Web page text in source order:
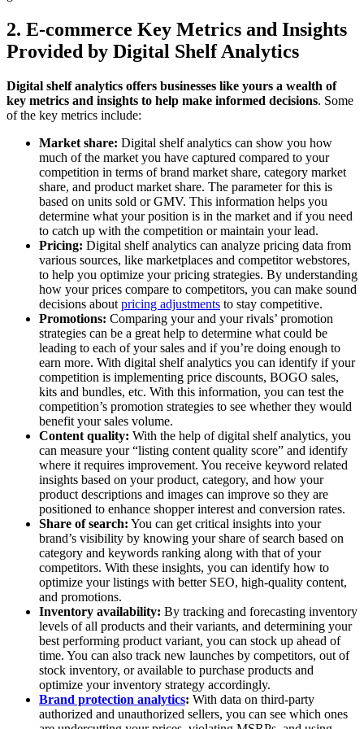
2. E-commerce Key Metrics and Insights
Provided by Digital Shelf Analytics
Digital shelf analytics offers businesses like yours a wealth of
key metrics and insights to help make informed decisions. Some
of the key metrics include:
Market share: Digital shelf analytics can show you how
much of the market you have captured compared to your
competition in terms of brand market share, category market
share, and product market share. The parameter for this is
based on units sold or GMV. This information helps you
determine what your position is in the market and if you need
to catch up with the competition or maintain your lead.
Pricing: Digital shelf analytics can analyze pricing data from
various sources, like marketplaces and competitor webstores,
to help you optimize your pricing strategies. By understanding
how your prices compare to competitors, you can make sound
decisions about pricing adjustments to stay competitive.
Promotions: Comparing your and your rivals’ promotion
strategies can be a great help to determine what could be
leading to each of your sales and if you’re doing enough to
earn more. With digital shelf analytics you can identify if your
competition is implementing price discounts, BOGO sales,
kits and bundles, etc. With this information, you can test the
competition’s promotion strategies to see whether they would
benefit your sales volume.
Content quality: With the help of digital shelf analytics, you
can measure your “listing content quality score” and identify
where it requires improvement. You receive keyword related
insights based on your product, category, and how your
product descriptions and images can improve so they are
positioned to enhance shopper interest and conversion rates.
Share of search: You can get critical insights into your
brand’s visibility by knowing your share of search based on
category and keywords ranking along with that of your
competitors. With these insights, you can identify how to
optimize your listings with better SEO, high-quality content,
and promotions.
Inventory availability: By tracking and forecasting inventory
levels of all products and their variants, and determining your
best performing product variant, you can stock up ahead of
time. You can also track new launches by competitors, out of
stock inventory, or available to purchase products and
optimize your inventory strategy accordingly.
Brand protection analytics: With data on third-party
authorized and unauthorized sellers, you can see which ones